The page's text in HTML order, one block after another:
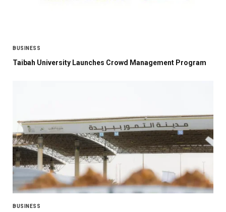
BUSINESS
Taibah University Launches Crowd Management Program
BUSINESS